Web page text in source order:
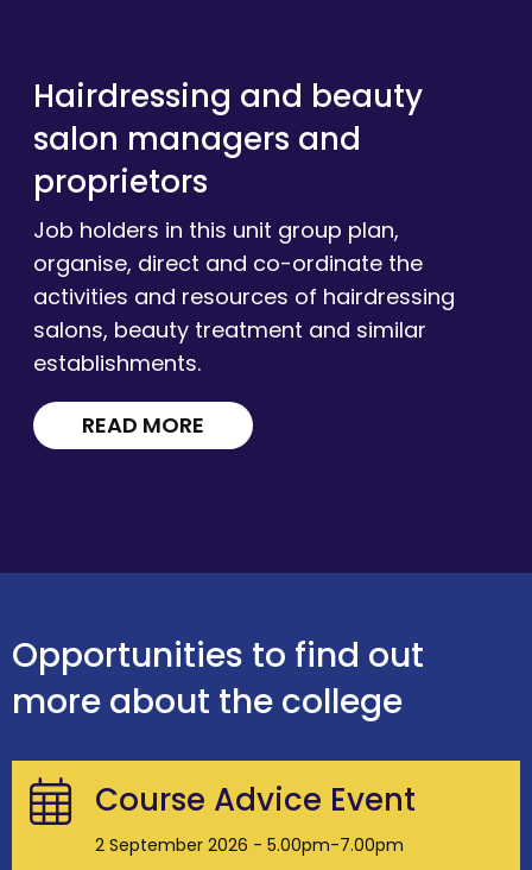
Hairdressing and beauty
salon managers and
proprietors
Job holders in this unit group plan,
organise, direct and co-ordinate the
activities and resources of hairdressing
salons, beauty treatment and similar
establishments.
READ MORE
Opportunities to find out
more about the college
Course Advice Event
2 September 2026 - 5.00pm-7.00pm